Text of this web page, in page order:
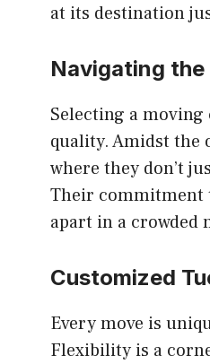
at its destination
Navigating
Selecting a
quality. Amidst the
where they don’t
Their commitment
apart in a crowded
Customized
Every move is
Flexibility is a